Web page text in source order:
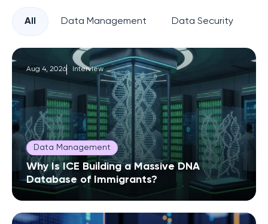
All Data Management Data Security
Aug 4, 2026 Interview
Data Management
Why Is ICE Building a Massive DNA
Database of Immigrants?